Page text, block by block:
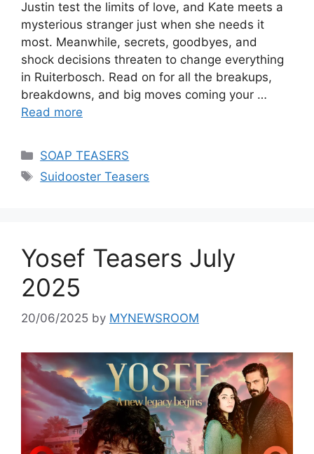
Justin test the limits of love, and Kate meets a
mysterious stranger just when she needs it
most. Meanwhile, secrets, goodbyes, and
shock decisions threaten to change everything
in Ruiterbosch. Read on for all the breakups,
breakdowns, and big moves coming your …
Read more
Categories
SOAP TEASERS
Tags
Suidooster Teasers
Yosef Teasers July
2025
20/06/2025 by MYNEWSROOM